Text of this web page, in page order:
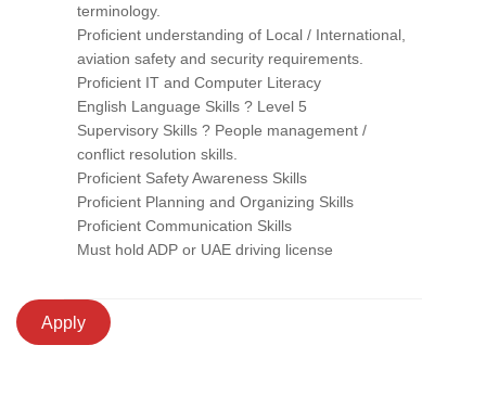
terminology.
Proficient understanding of Local / International,
aviation safety and security requirements.
Proficient IT and Computer Literacy
English Language Skills ? Level 5
Supervisory Skills ? People management /
conflict resolution skills.
Proficient Safety Awareness Skills
Proficient Planning and Organizing Skills
Proficient Communication Skills
Must hold ADP or UAE driving license
Apply